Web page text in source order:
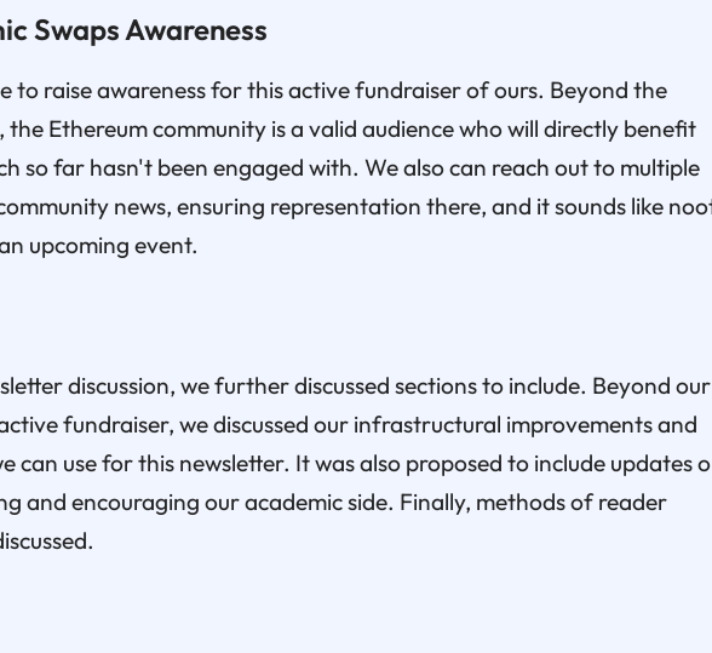
Swaps Awareness
to raise awareness for this active fundraiser of ours. Beyond the
Ethereum community is a valid audience who will directly benefit
so far hasn't been engaged with. We also can reach out to multiple
news, ensuring representation there, and it sounds like
upcoming event.
discussion, we further discussed sections to include. Beyond our
fundraiser, we discussed our infrastructural improvements and
can use for this newsletter. It was also proposed to include updates
and encouraging our academic side. Finally, methods of reader